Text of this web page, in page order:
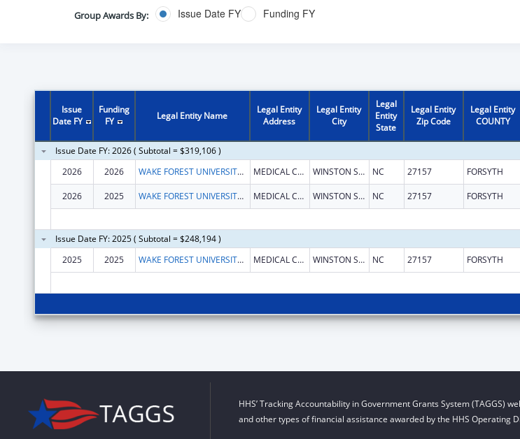
Group Awards By: Issue Date FY Funding FY
Issue
Date FY
Funding
FY
Legal Entity Name
Legal Entity
Address
Legal Entity
City
Legal
Entity
State
Legal Entity
Zip Code
Legal Entity
COUNTY
Issue Date FY: 2026 ( Subtotal = $319,106 )
2026
2026 WAKE FOREST UNIVERSITY HEALTH SCIENCES MEDICAL CENTER BLVD WINSTON SALEM NC 27157 FORSYTH
2026 2025 WAKE FOREST UNIVERSITY HEALTH SCIENCES MEDICAL CENTER BLVD WINSTON SALEM NC 27157 FORSYTH
Issue Date FY: 2025 ( Subtotal = $248,194 )
2025
2025 WAKE FOREST UNIVERSITY HEALTH SCIENCES MEDICAL CENTER BLVD WINSTON SALEM NC 27157 FORSYTH
HHS’ Tracking Accountability in Government Grants System (TAGGS)
and other types of financial assistance awarded by the HHS Operating